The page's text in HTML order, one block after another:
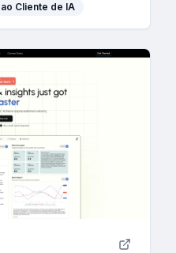
Cliente de IA